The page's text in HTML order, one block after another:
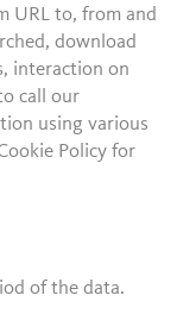
URL to, from and
download
interaction on
call our
using various
Policy for
of the data.